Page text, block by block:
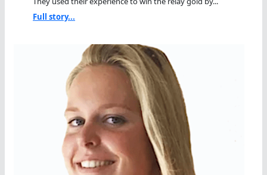
Full story...